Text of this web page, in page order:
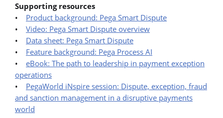
Supporting resources
• Product background: Pega Smart Dispute
• Video: Pega Smart Dispute overview
• Data sheet: Pega Smart Dispute
• Feature background: Pega Process AI
• eBook: The path to leadership in payment exception
operations
• PegaWorld iNspire session: Dispute, exception, fraud
and sanction management in a disruptive payments
world